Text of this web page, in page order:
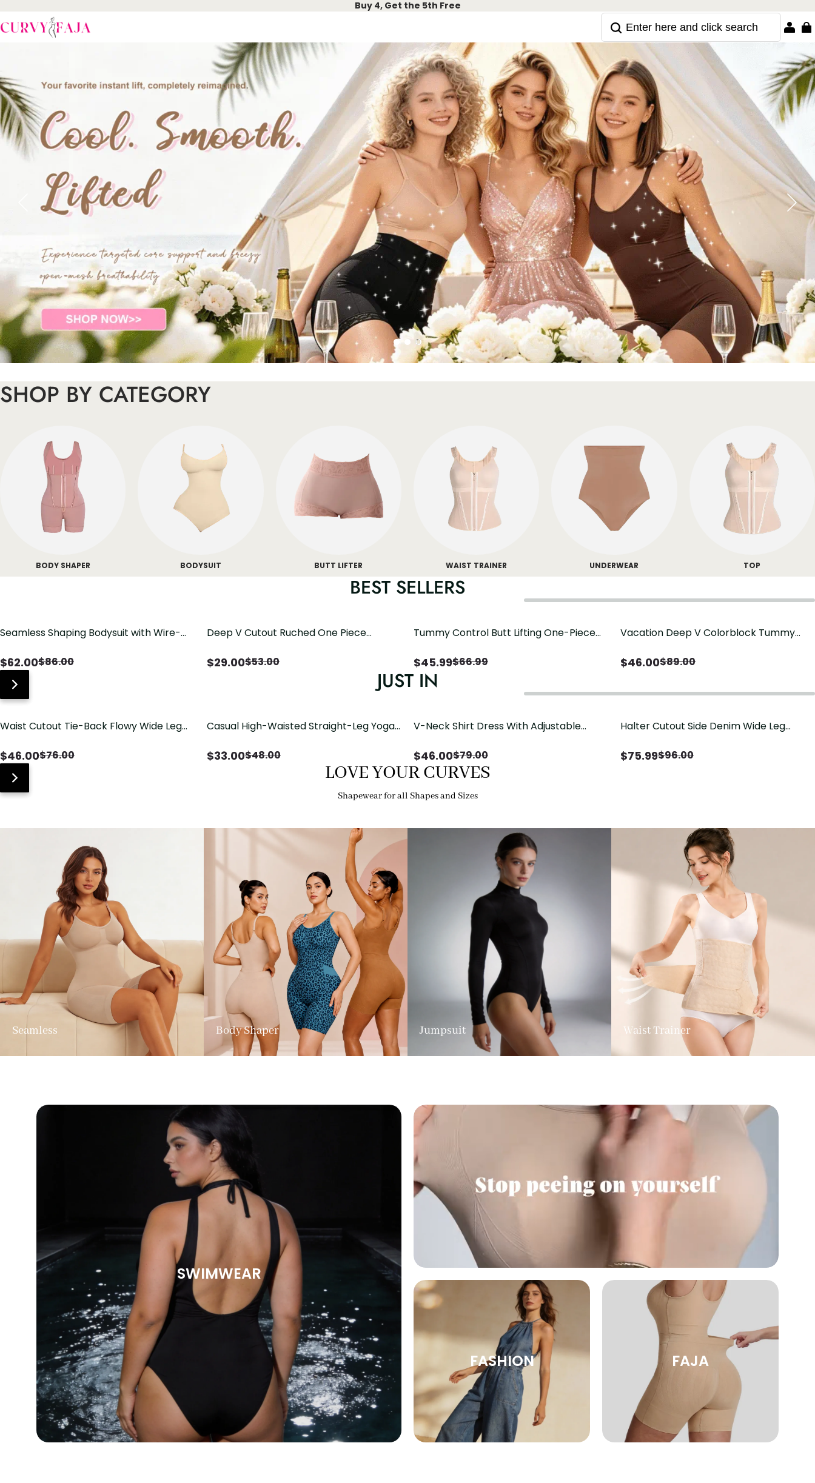
Buy 4, Get the 5th Free
SHOP BY CATEGORY
BODY SHAPER BODYSUIT BUTT LIFTER WAIST TRAINER UNDERWEAR TOP
BEST SELLERS
Seamless Shaping Bodysuit with Wire-
$62.00$86.00
Deep V Cutout Ruched One Piece
$29.00$53.00
Tummy Control Butt Lifting One-Piece
$45.99$66.99
Vacation Deep V Colorblock Tummy
$46.00$89.00
JUST IN
Waist Cutout Tie-Back Flowy Wide Leg
$46.00$76.00
Casual High-Waisted Straight-Leg Yoga
$33.00$48.00
V-Neck Shirt Dress With Adjustable
$46.00$79.00
Halter Cutout Side Denim Wide Leg
$75.99$96.00
LOVE YOUR CURVES
Shapewear for all Shapes and Sizes
Seamless Body Shaper Jumpsuit Waist Trainer
SWIMWEAR
FASHION FAJA